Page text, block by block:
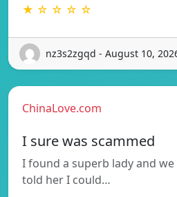
★ ☆ ☆ ☆ ☆
nz3s2zgqd - August 10,
ChinaLove.com
I sure was scammed
I found a superb lady and
told her I could…